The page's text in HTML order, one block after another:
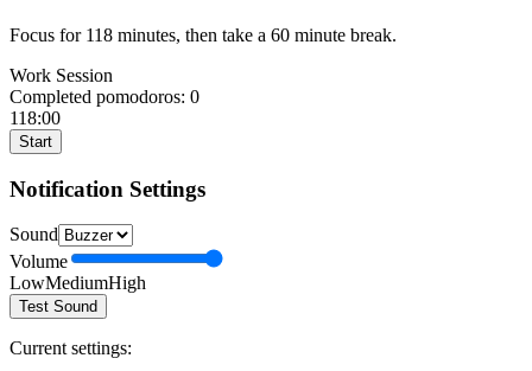
Focus for 118 minutes, then take a 60 minute break.
Work Session
Completed pomodoros: 0
118:00
Start
Notification Settings
Sound
Volume
LowMediumHigh
Test Sound
Current settings: